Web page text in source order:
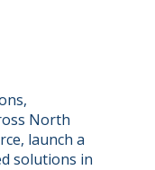
North
launch a
solutions in